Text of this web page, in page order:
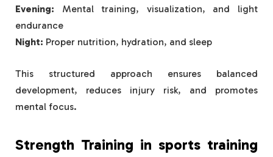
Evening: Mental training, visualization, and light
endurance
Night: Proper nutrition, hydration, and sleep
This structured approach ensures balanced
development, reduces injury risk, and promotes
mental focus.
Strength Training in sports training